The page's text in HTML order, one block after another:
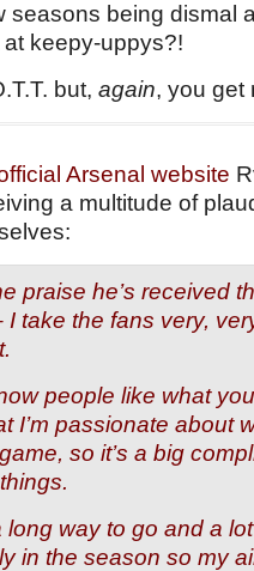
seasons being dismal
keepy-uppys?!
but, again, you get
Arsenal website
a multitude of
praise he’s received
I take the fans very,
people like what
I’m passionate about
so it’s a big
long way to go and a
in the season so my